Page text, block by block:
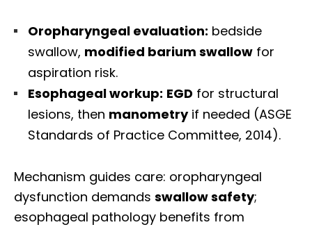
Oropharyngeal evaluation: bedside
swallow, modified barium swallow for
aspiration risk.
Esophageal workup: EGD for structural
lesions, then manometryif needed (ASGE
Standards of Practice Committee, 2014).
Mechanism guides care: oropharyngeal
dysfunction demands swallow safety;
esophageal pathology benefits from